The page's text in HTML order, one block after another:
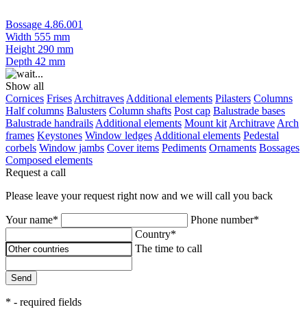
Bossage 4.86.001
Width 555 mm
Height 290 mm
Depth 42 mm
Show all
Cornices Frises Architraves Additional elements Pilasters Columns
Half columns Balusters Column shafts Post cap Balustrade bases
Balustrade handrails Additional elements Mount kit Architrave Arch
frames Keystones Window ledges Additional elements Pedestal
corbels Window jambs Cover items Pediments Ornaments Bossages
Composed elements
Request a call
Please leave your request right now and we will call you back
Your name*
Phone number*
Country*
The time to call
Send
* - required fields